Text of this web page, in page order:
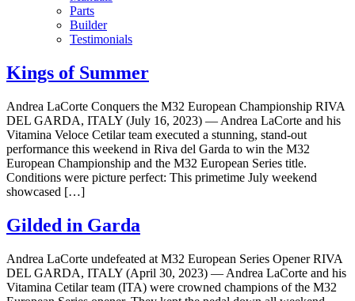
Parts
Builder
Testimonials
Kings of Summer
Andrea LaCorte Conquers the M32 European Championship RIVA
DEL GARDA, ITALY (July 16, 2023) — Andrea LaCorte and his
Vitamina Veloce Cetilar team executed a stunning, stand-out
performance this weekend in Riva del Garda to win the M32
European Championship and the M32 European Series title.
Conditions were picture perfect: This primetime July weekend
showcased […]
Gilded in Garda
Andrea LaCorte undefeated at M32 European Series Opener RIVA
DEL GARDA, ITALY (April 30, 2023) — Andrea LaCorte and his
Vitamina Cetilar team (ITA) were crowned champions of the M32